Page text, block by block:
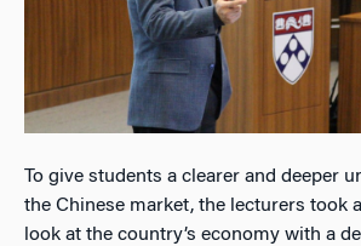
To give students a clearer and deeper
the Chinese market, the lecturers took
look at the country’s economy with a